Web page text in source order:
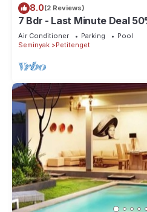
8.0(2 Reviews)
7 Bdr - Last Minute Deal
Air Conditioner Parking
Pool
Seminyak
Petitenget